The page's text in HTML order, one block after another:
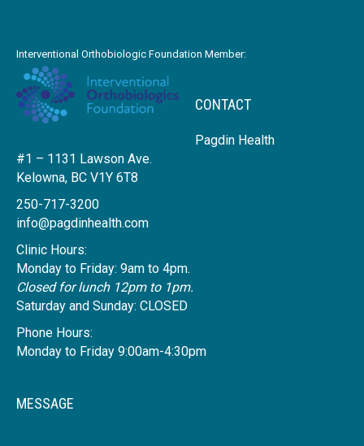
Interventional Orthobiologic Foundation Member:
CONTACT
Pagdin Health
#1 – 1131 Lawson Ave.
Kelowna, BC V1Y 6T8
250-717-3200
info@pagdinhealth.com
Clinic Hours:
Monday to Friday: 9am to 4pm.
Closed for lunch 12pm to 1pm.
Saturday and Sunday: CLOSED
Phone Hours:
Monday to Friday 9:00am-4:30pm
MESSAGE